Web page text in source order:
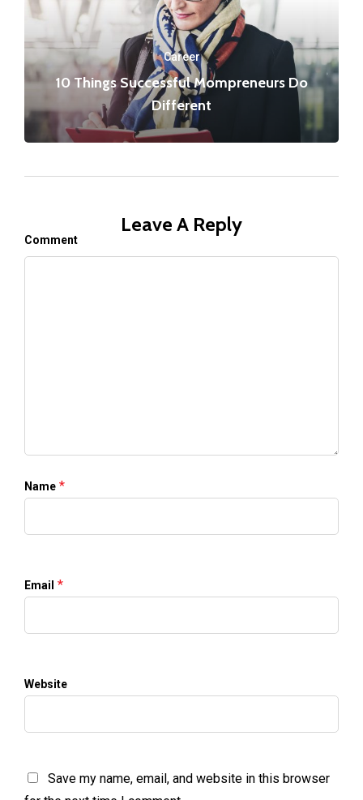
Career
10 Things Successful Mompreneurs Do
Different
Leave A Reply
Comment
Name *
Email *
Website
Save my name, email, and website in this browser